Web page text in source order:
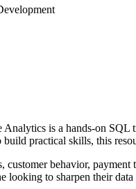
is a hands-on
build practical skills, this
customer behavior,
to sharpen their